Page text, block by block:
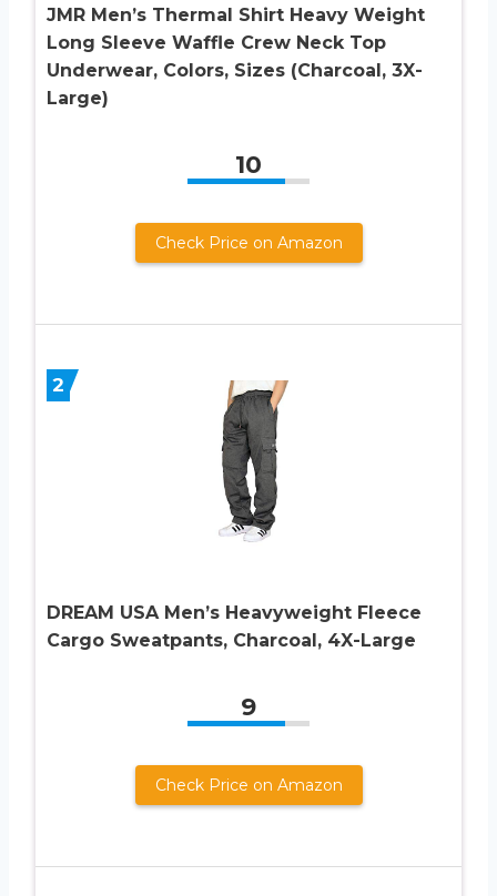
JMR Men’s Thermal Shirt Heavy Weight
Long Sleeve Waffle Crew Neck Top
Underwear, Colors, Sizes (Charcoal, 3X-
Large)
10
Check Price on Amazon
2
DREAM USA Men’s Heavyweight Fleece
Cargo Sweatpants, Charcoal, 4X-Large
9
Check Price on Amazon